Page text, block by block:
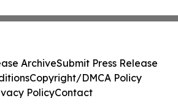
ArchiveSubmit Press Release
Copyright/DMCA Policy
PolicyContact